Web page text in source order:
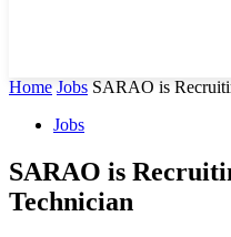
Home Jobs SARAO is
Jobs
SARAO is
Technician